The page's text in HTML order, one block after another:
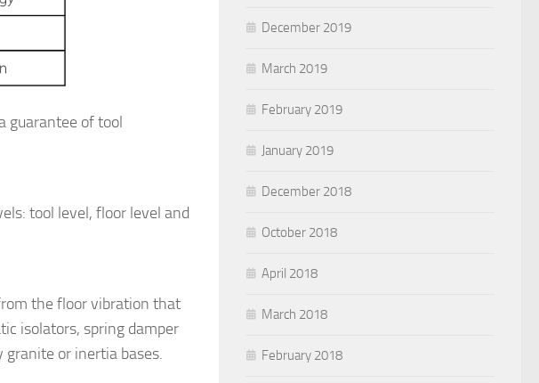
guarantee of tool
tool level, floor level and
the floor vibration that
isolators, spring damper
or inertia bases.
December 2019
March 2019
February 2019
January 2019
December 2018
October 2018
April 2018
March 2018
February 2018